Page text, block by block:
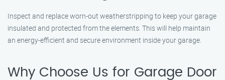
Inspect and replace worn-out weatherstripping to keep your garage
insulated and protected from the elements. This will help maintain
an energy-efficient and secure environment inside your garage.
Why Choose Us for Garage Door